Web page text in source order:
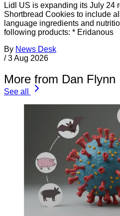
Lidl US is expanding its July 24
Shortbread Cookies to include
language ingredients and
following products: * Eridanous
By News Desk
/ 3 Aug 2026
More from Dan Flynn
See all